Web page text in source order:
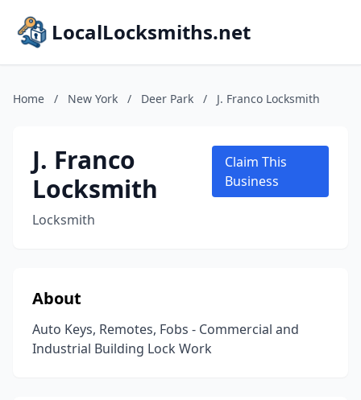
LocalLocksmiths.net
Home / New York / Deer Park / J. Franco Locksmith
J. Franco
Locksmith
Locksmith
Claim This
Business
About
Auto Keys, Remotes, Fobs - Commercial and
Industrial Building Lock Work